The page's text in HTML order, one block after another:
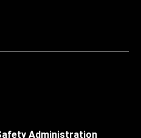
Administration